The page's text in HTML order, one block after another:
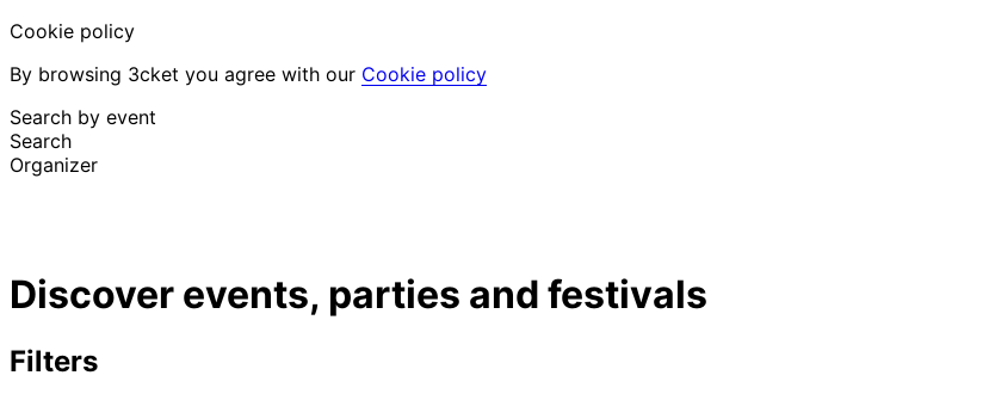
Cookie policy
By browsing 3cket you agree with our Cookie policy
Search by event
Search
Organizer
Attendee supportI lost my ticket
Discover events, parties and festivals
Filters